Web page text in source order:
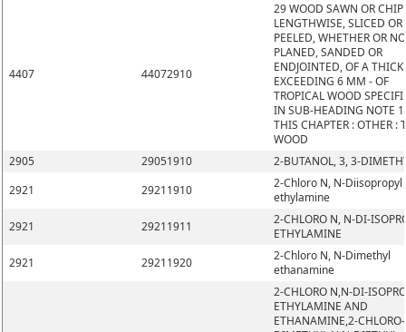
4407 44072910
29 WOOD SAWN OR
LENGTHWISE, SLICED OR
PEELED, WHETHER OR
PLANED, SANDED OR
ENDJOINTED, OF A
EXCEEDING 6 MM - OF
TROPICAL WOOD
IN SUB-HEADING NOTE
THIS CHAPTER : OTHER :
WOOD
2905
29051910
2-BUTANOL, 3, 3-
2921
29211910
2-Chloro N, N-Diisopropyl
ethylamine
2921
29211911
2-CHLORO N, N-DI-
ETHYLAMINE
2921
29211920
2-Chloro N, N-Dimethyl
ethanamine
2-CHLORO N,N-DI-
ETHYLAMINE AND
ETHANAMINE,2-